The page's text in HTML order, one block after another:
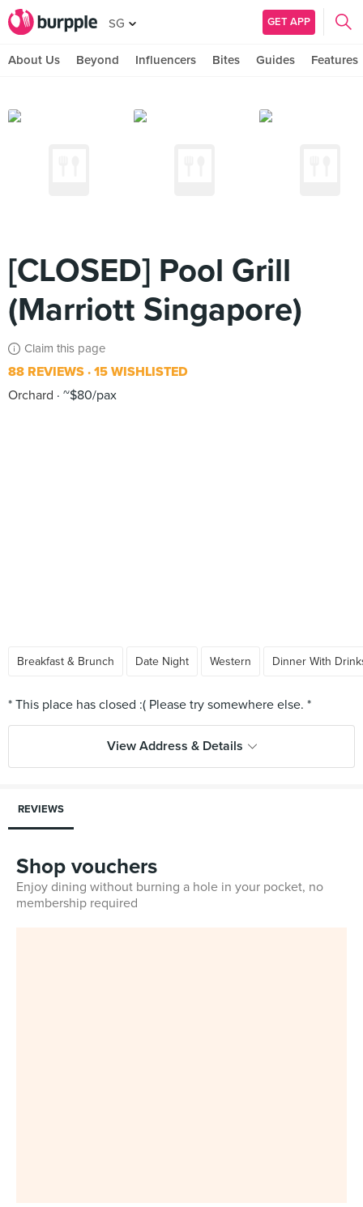
SG GET APP
About Us Beyond Influencers Bites Guides Features
[CLOSED] Pool Grill
(Marriott Singapore)
Claim this page
88 REVIEWS 15 WISHLISTED
Orchard
~$80/pax
Breakfast & Brunch Date Night Western Dinner With
View Address & Details
REVIEWS
Shop vouchers
Enjoy dining without burning a hole in your pocket, no
membership required